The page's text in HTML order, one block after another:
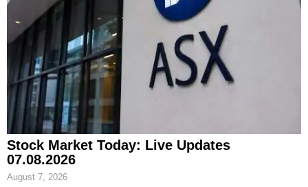
Stock Market Today: Live Updates
07.08.2026
August 7, 2026